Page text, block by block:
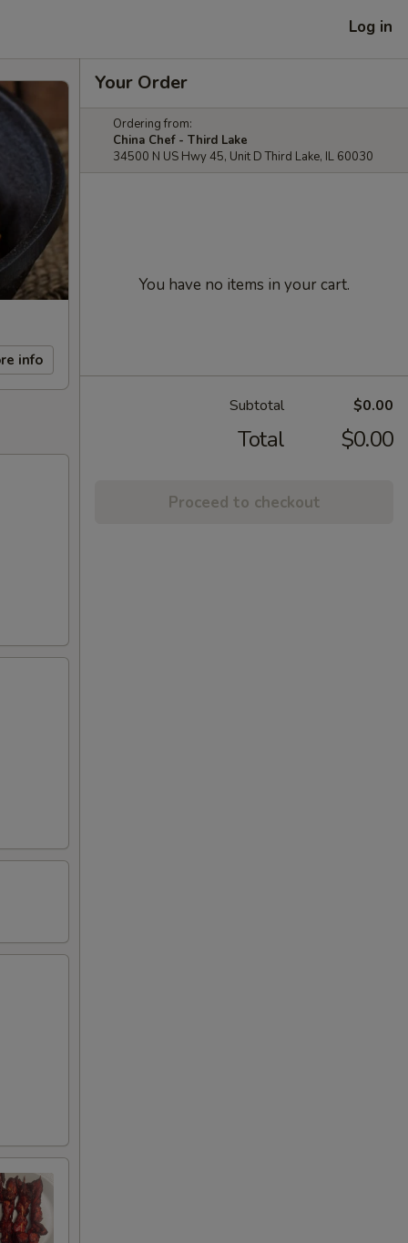
Log in
info
Your Order
Ordering from:
China Chef - Third Lake
34500 N US Hwy 45, Unit D Third Lake, IL 60030
You have no items in your cart.
Subtotal $0.00
Total $0.00
Proceed to checkout